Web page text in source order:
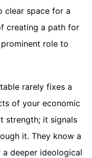
clear space for a
creating a path for
role to
rarely fixes a
of your economic
strength; it signals
it. They know a
deeper ideological